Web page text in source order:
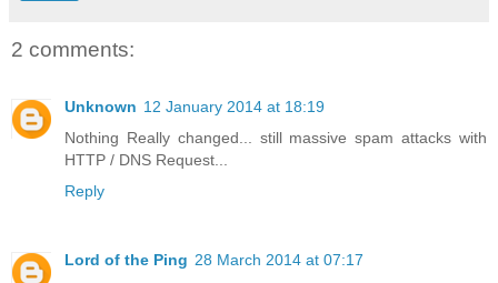
2 comments:
Unknown 12 January 2014 at 18:19
Nothing Really changed... still massive spam attacks with
HTTP / DNS Request...
Reply
Lord of the Ping 28 March 2014 at 07:17